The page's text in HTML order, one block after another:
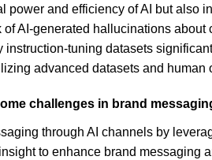
and efficiency of AI but
AI-generated hallucinations
tuning datasets
advanced datasets and
challenges in brand
through AI channels by
to enhance brand